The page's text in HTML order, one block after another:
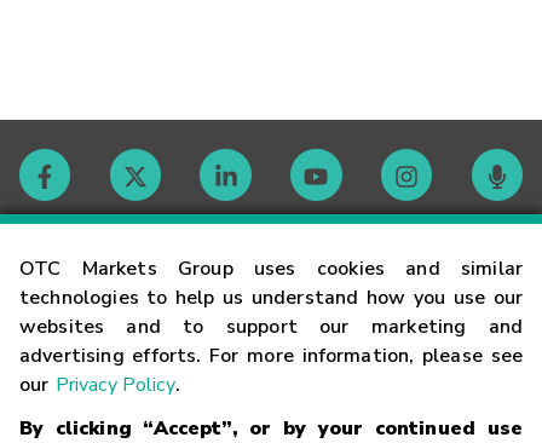
OTC Markets Group uses cookies and similar
technologies to help us understand how you use our
websites and to support our marketing and
advertising efforts. For more information, please see
our Privacy Policy.
By clicking “Accept”, or by your continued use
Contact
Careers